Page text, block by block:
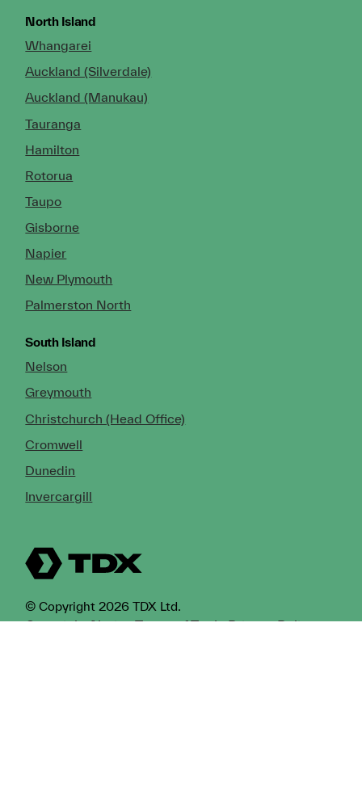
North Island
Whangarei
Auckland (Silverdale)
Auckland (Manukau)
Tauranga
Hamilton
Rotorua
Taupo
Gisborne
Napier
New Plymouth
Palmerston North
South Island
Nelson
Greymouth
Christchurch (Head Office)
Cromwell
Dunedin
Invercargill
© Copyright 2026 TDX Ltd.
Copyright Notice Terms of Trade Privacy Policy